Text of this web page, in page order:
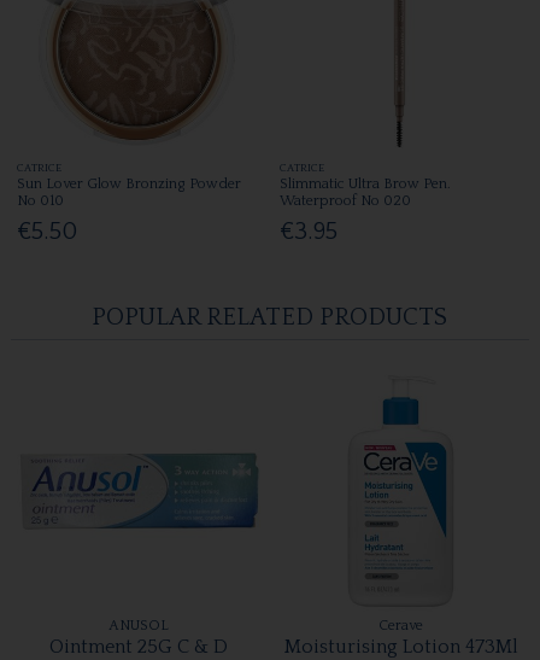
CATRICE
Sun Lover Glow Bronzing Powder
No 010
€5.50
CATRICE
Slimmatic Ultra Brow Pen.
Waterproof No 020
€3.95
POPULAR RELATED PRODUCTS
ANUSOL
Ointment 25G C & D
Cerave
Moisturising Lotion 473Ml